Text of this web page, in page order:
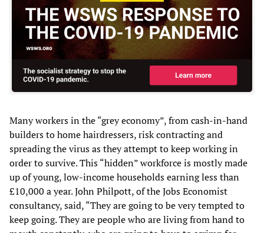
Many workers in the “grey economy”, from cash-in-hand
builders to home hairdressers, risk contracting and
spreading the virus as they attempt to keep working in
order to survive. This “hidden” workforce is mostly made
up of young, low-income households earning less than
£10,000 a year. John Philpott, of the Jobs Economist
consultancy, said, “They are going to be very tempted to
keep going. They are people who are living from hand to